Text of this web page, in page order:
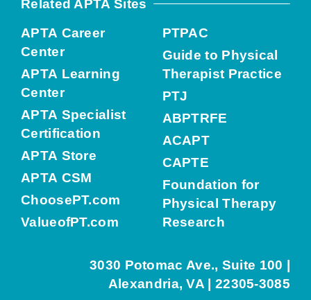
Related APTA Sites
APTA Career
Center
APTA Learning
Center
APTA Specialist
Certification
APTA Store
APTA CSM
ChoosePT.com
ValueofPT.com
PTPAC
Guide to Physical
Therapist Practice
PTJ
ABPTRFE
ACAPT
CAPTE
Foundation for
Physical Therapy
Research
3030 Potomac Ave., Suite 100 |
Alexandria, VA | 22305-3085